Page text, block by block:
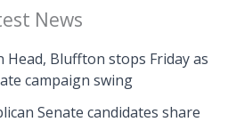
News
Bluffton stops Friday as
campaign swing
Senate candidates share